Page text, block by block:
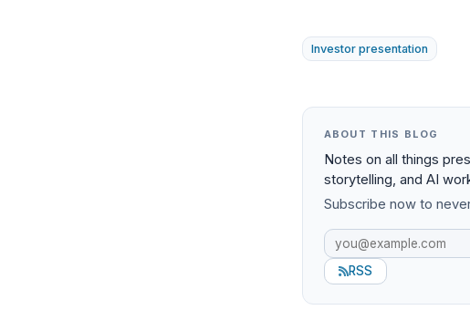
Investor presentation
ABOUT THIS BLOG
Notes on all things
storytelling, and AI
Subscribe now to
RSS